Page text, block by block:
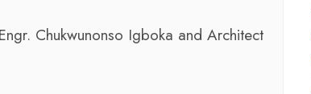
Chukwunonso Igboka and Architect